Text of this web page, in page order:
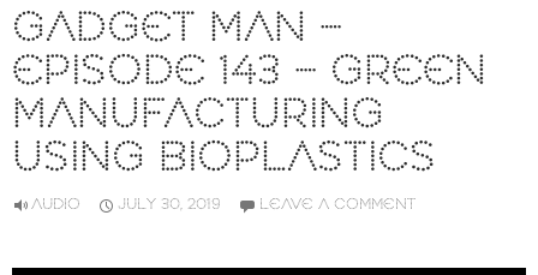
GADGET MAN –
EPISODE 143 – GREEN
MANUFACTURING
USING BIOPLASTICS
AUDIO JULY 30, 2019 LEAVE A COMMENT